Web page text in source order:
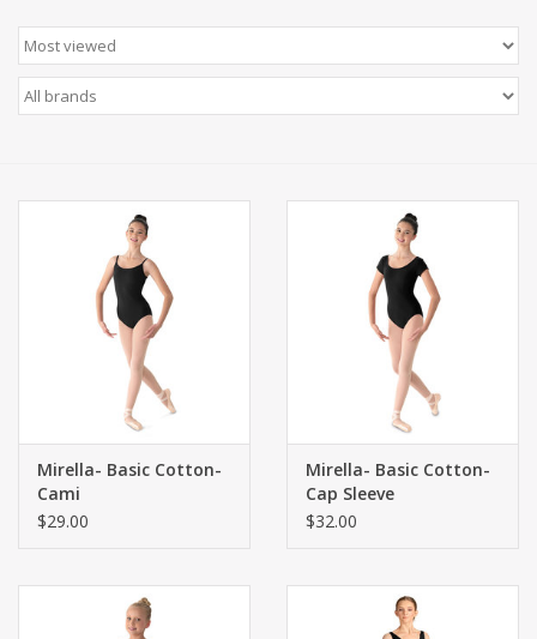
Tights
Mirella- Basic Cotton-
Cami
$29.00
Mirella- Basic Cotton-
Cap Sleeve
$32.00